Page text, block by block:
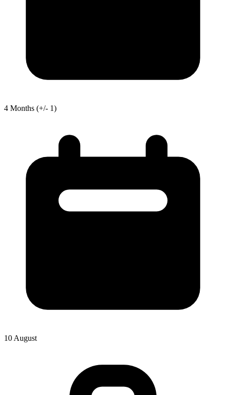
4 Months (+/- 1)
10 August